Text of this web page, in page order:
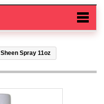
Spray 11oz